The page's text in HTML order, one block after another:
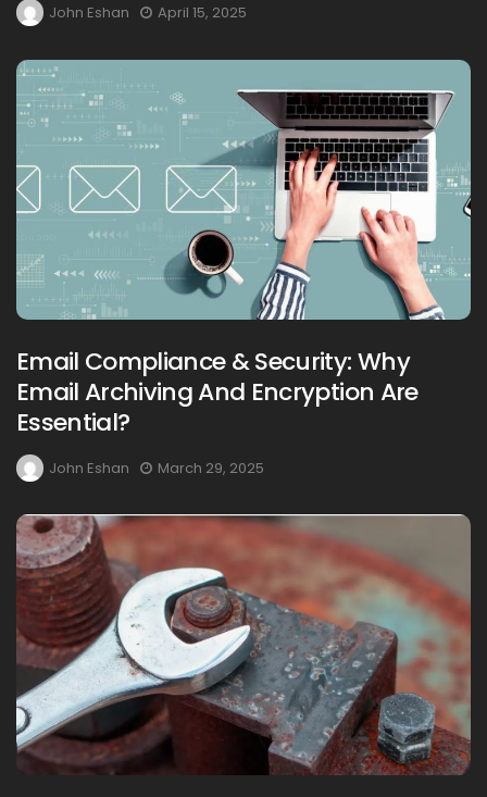
John Eshan April 15, 2025
Email Compliance & Security: Why
Email Archiving And Encryption Are
Essential?
John Eshan March 29, 2025